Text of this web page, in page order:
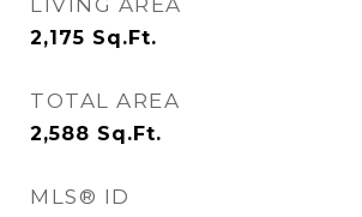
LIVING AREA
2,175 Sq.Ft.
TOTAL AREA
2,588 Sq.Ft.
MLS® ID